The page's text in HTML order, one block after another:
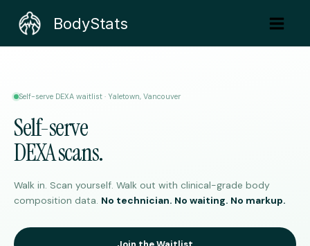
BodyStats
Self-serve DEXA waitlist · Yaletown, Vancouver
Self-serve
DEXA scans.
Walk in. Scan yourself. Walk out with clinical-grade body
composition data. No technician. No waiting. No markup.